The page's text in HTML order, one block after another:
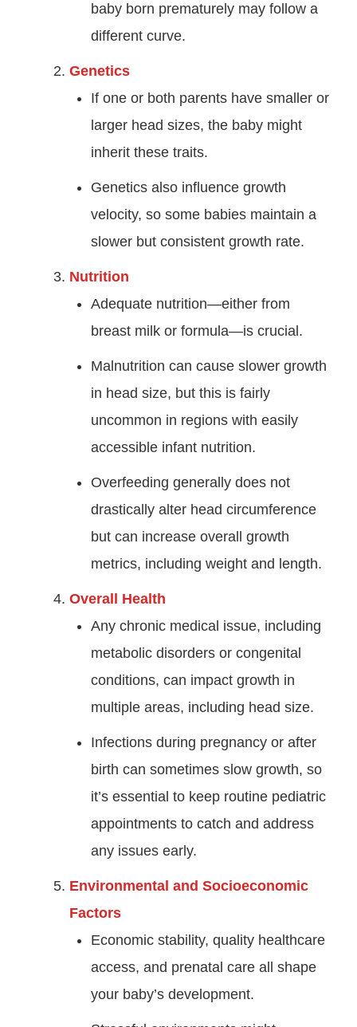
baby born prematurely may follow a
different curve.
Genetics
If one or both parents have smaller or
larger head sizes, the baby might
inherit these traits.
Genetics also influence growth
velocity, so some babies maintain a
slower but consistent growth rate.
Nutrition
Adequate nutrition—either from
breast milk or formula—is crucial.
Malnutrition can cause slower growth
in head size, but this is fairly
uncommon in regions with easily
accessible infant nutrition.
Overfeeding generally does not
drastically alter head circumference
but can increase overall growth
metrics, including weight and length.
Overall Health
Any chronic medical issue, including
metabolic disorders or congenital
conditions, can impact growth in
multiple areas, including head size.
Infections during pregnancy or after
birth can sometimes slow growth, so
it’s essential to keep routine pediatric
appointments to catch and address
any issues early.
Environmental and Socioeconomic
Factors
Economic stability, quality healthcare
access, and prenatal care all shape
your baby’s development.